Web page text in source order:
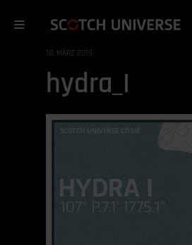
18. MÄRZ 2019
hydra_I